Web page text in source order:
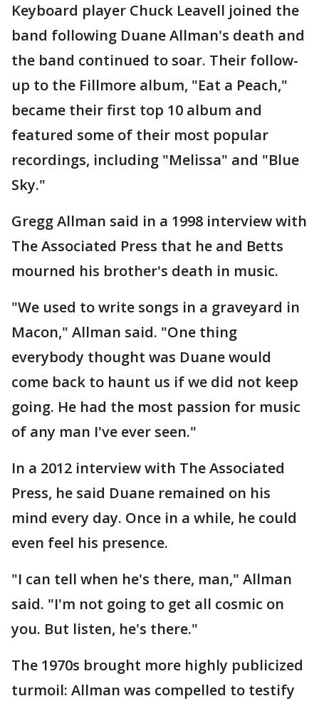
Keyboard player Chuck Leavell joined the
band following Duane Allman's death and
the band continued to soar. Their follow-
up to the Fillmore album, "Eat a Peach,"
became their first top 10 album and
featured some of their most popular
recordings, including "Melissa" and "Blue
Sky."
Gregg Allman said in a 1998 interview with
The Associated Press that he and Betts
mourned his brother's death in music.
"We used to write songs in a graveyard in
Macon," Allman said. "One thing
everybody thought was Duane would
come back to haunt us if we did not keep
going. He had the most passion for music
of any man I've ever seen."
In a 2012 interview with The Associated
Press, he said Duane remained on his
mind every day. Once in a while, he could
even feel his presence.
"I can tell when he's there, man," Allman
said. "I'm not going to get all cosmic on
you. But listen, he's there."
The 1970s brought more highly publicized
turmoil: Allman was compelled to testify